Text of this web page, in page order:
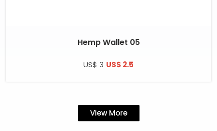
Hemp Wallet 05
US$ 3 US$ 2.5
View More